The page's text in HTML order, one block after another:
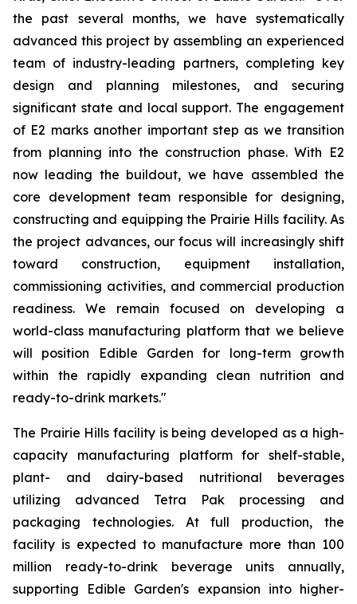
the past several months, we have systematically
advanced this project by assembling an experienced
team of industry-leading partners, completing key
design and planning milestones, and securing
significant state and local support. The engagement
of E2 marks another important step as we transition
from planning into the construction phase. With E2
now leading the buildout, we have assembled the
core development team responsible for designing,
constructing and equipping the Prairie Hills facility. As
the project advances, our focus will increasingly shift
toward construction, equipment installation,
commissioning activities, and commercial production
readiness. We remain focused on developing a
world-class manufacturing platform that we believe
will position Edible Garden for long-term growth
within the rapidly expanding clean nutrition and
ready-to-drink markets."
The Prairie Hills facility is being developed as a high-
capacity manufacturing platform for shelf-stable,
plant- and dairy-based nutritional beverages
utilizing advanced Tetra Pak processing and
packaging technologies. At full production, the
facility is expected to manufacture more than 100
million ready-to-drink beverage units annually,
supporting Edible Garden's expansion into higher-